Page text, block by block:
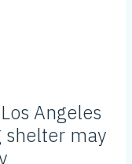
Angeles
shelter may